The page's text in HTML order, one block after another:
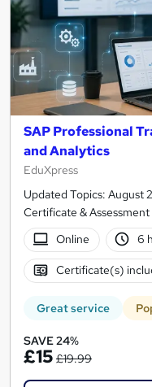
SAP Professional
and Analytics
EduXpress
Updated Topics: August
Certificate &
Online
6
Certificate(s)
Great service
SAVE 24%
£15 £19.99